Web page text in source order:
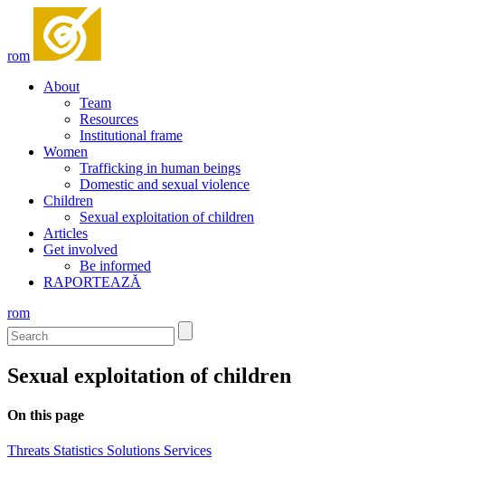
rom
About
Team
Resources
Institutional frame
Women
Trafficking in human beings
Domestic and sexual violence
Children
Sexual exploitation of children
Articles
Get involved
Be informed
RAPORTEAZĂ
rom
Sexual exploitation of children
On this page
Threats Statistics Solutions Services